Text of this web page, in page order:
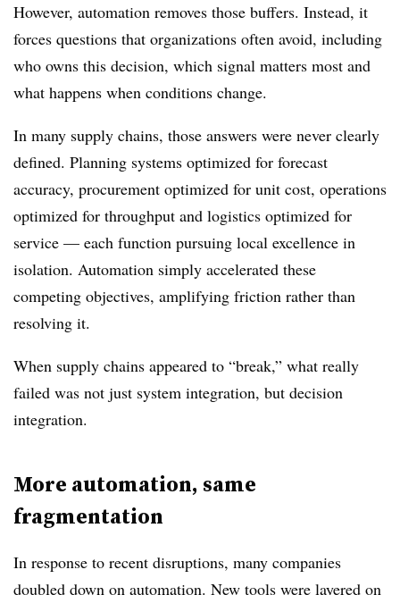
However, automation removes those buffers. Instead, it
forces questions that organizations often avoid, including
who owns this decision, which signal matters most and
what happens when conditions change.
In many supply chains, those answers were never clearly
defined. Planning systems optimized for forecast
accuracy, procurement optimized for unit cost, operations
optimized for throughput and logistics optimized for
service — each function pursuing local excellence in
isolation. Automation simply accelerated these
competing objectives, amplifying friction rather than
resolving it.
When supply chains appeared to “break,” what really
failed was not just system integration, but decision
integration.
More automation, same
fragmentation
In response to recent disruptions, many companies
doubled down on automation. New tools were layered on